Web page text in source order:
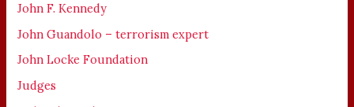
John F. Kennedy
John Guandolo – terrorism expert
John Locke Foundation
Judges